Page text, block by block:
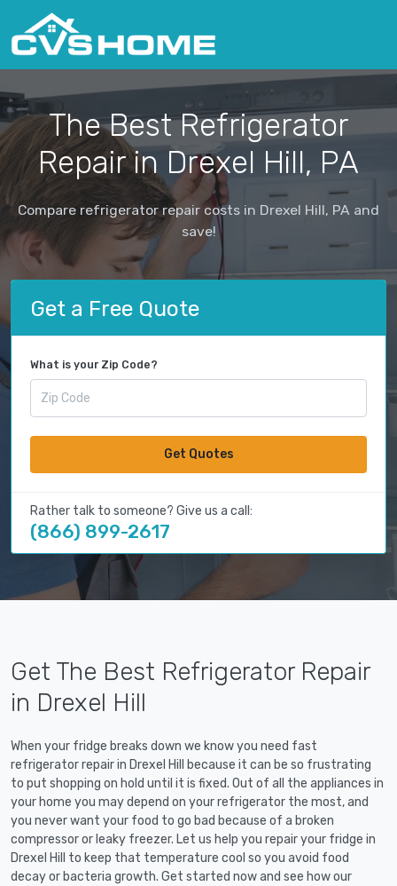
The Best Refrigerator
Repair in Drexel Hill, PA
Compare refrigerator repair costs in Drexel Hill, PA and
save!
Get a Free Quote
What is your Zip Code?
Get Quotes
Rather talk to someone? Give us a call:
(866) 899-2617
Get The Best Refrigerator Repair
in Drexel Hill
When your fridge breaks down we know you need fast
refrigerator repair in Drexel Hill because it can be so frustrating
to put shopping on hold until it is fixed. Out of all the appliances in
your home you may depend on your refrigerator the most, and
you never want your food to go bad because of a broken
compressor or leaky freezer. Let us help you repair your fridge in
Drexel Hill to keep that temperature cool so you avoid food
decay or bacteria growth. Get started now and see how our